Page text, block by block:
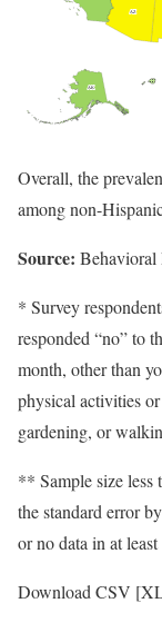
Overall, the
among non-
Source: Behavioral
* Survey
responded “no” to
month, other than
physical activities
gardening, or
** Sample size less
the standard error
or no data in at least
Download CSV